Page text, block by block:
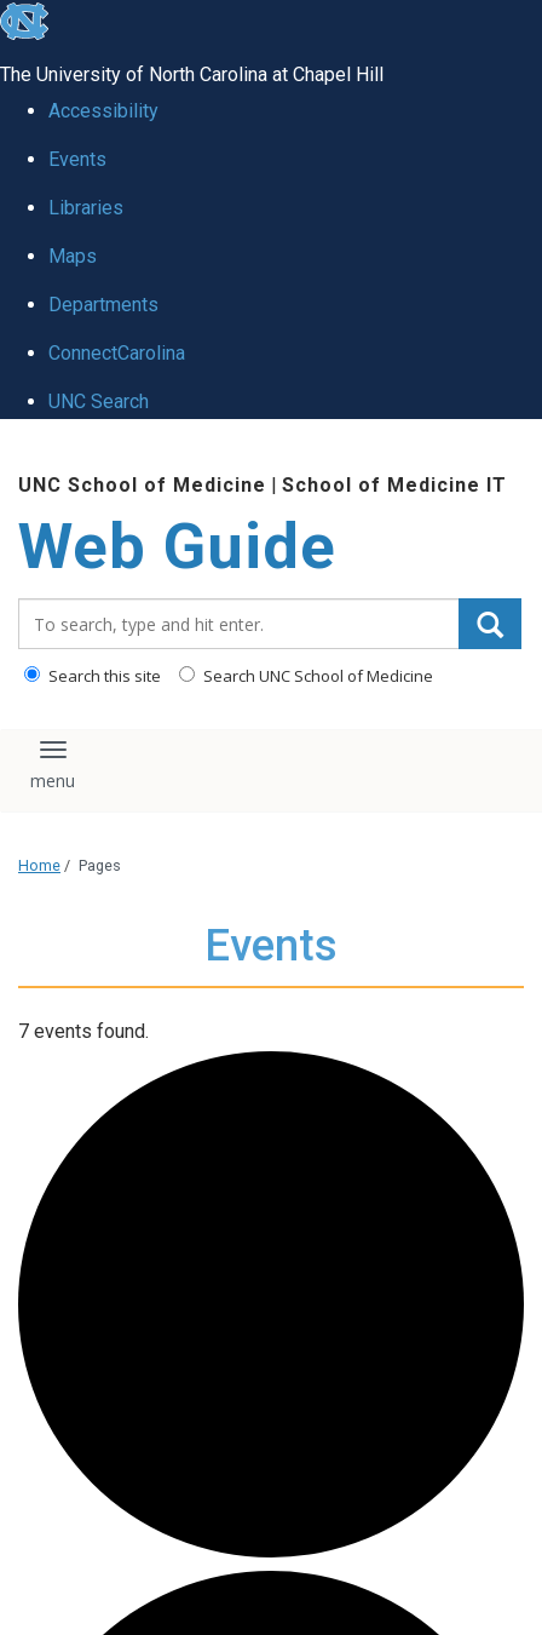
skip to the end of the global utility bar
The University of North Carolina at Chapel Hill
Accessibility
Events
Libraries
Maps
Departments
ConnectCarolina
UNC Search
UNC School of Medicine | School of Medicine IT
Web Guide
Search this site Search UNC School of Medicine
Toggle navigation
Home / Pages
Events
7 events found.